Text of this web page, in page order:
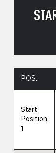
POS.
Start
Position
1